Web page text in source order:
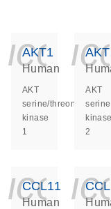
AKT1
Human
AKT
serine/threonine
kinase
1
AKT
kinase
2
CCL11
Human